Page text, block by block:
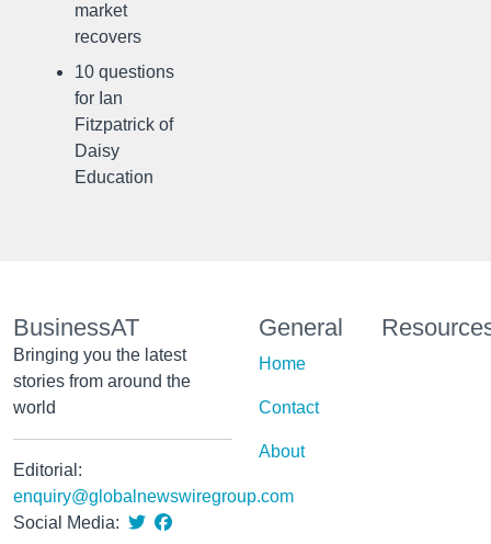
market
recovers
10 questions
for Ian
Fitzpatrick of
Daisy
Education
BusinessAT
Bringing you the latest
stories from around the
world
Editorial:
enquiry@globalnewswiregroup.com
Social Media:
General
Home
Contact
About